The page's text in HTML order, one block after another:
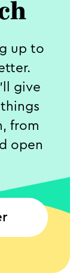
up to
give
from
open